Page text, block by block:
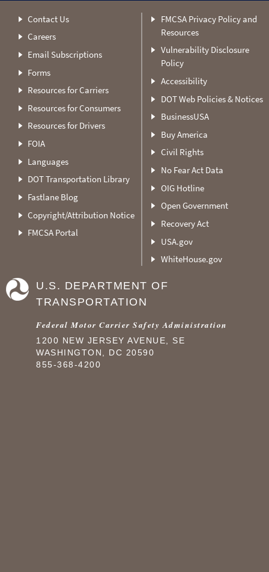
Contact Us
Careers
Email Subscriptions
Forms
Resources for Carriers
Resources for Consumers
Resources for Drivers
FOIA
Languages
DOT Transportation Library
Fastlane Blog
Copyright/Attribution Notice
FMCSA Portal
FMCSA Privacy Policy and
Resources
Vulnerability Disclosure
Policy
Accessibility
DOT Web Policies & Notices
BusinessUSA
Buy America
Civil Rights
No Fear Act Data
OIG Hotline
Open Government
Recovery Act
USA.gov
WhiteHouse.gov
U.S. DEPARTMENT OF
TRANSPORTATION
Federal Motor Carrier Safety Administration
1200 NEW JERSEY AVENUE, SE
WASHINGTON, DC 20590
855-368-4200